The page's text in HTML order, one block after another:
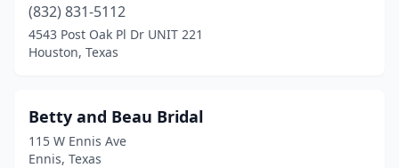
(832) 831-5112
4543 Post Oak Pl Dr UNIT 221
Houston, Texas
Betty and Beau Bridal
115 W Ennis Ave
Ennis, Texas